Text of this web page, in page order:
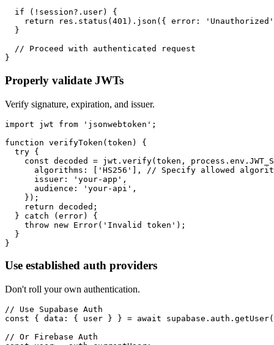
  if (!session?.user) {
return res.status(401).json({ error:
  }
  // Proceed with authenticated request
}
Properly validate JWTs
Verify signature, expiration, and issuer.
import jwt from 'jsonwebtoken';
function verifyToken(token) {
  try {
const decoded = jwt.verify(token,
algorithms: ['HS256'], // Specify allowed
      issuer: 'your-app',
      audience: 'your-api',
    });
    return decoded;
  } catch (error) {
    throw new Error('Invalid token');
  }
}
Use established auth providers
Don't roll your own authentication.
// Use Supabase Auth
const { data: { user } } = await
// Or Firebase Auth